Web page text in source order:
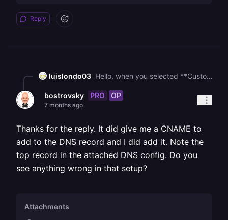
Reply
luislondo03 Hello, when you selected **Custom Domain** in Railway, it should have shown you a window like this one, indicating exactly which DNS records need to be added. I believe the issue is that you are configuring the domain that Railway generated for that deployment, instead of adding the DNS records to your own domain as shown in the configuration window. ![](https://station-server.railway.com/attachments/att_01kesvkr6qeh2vtsm6anxe5hx7)
bostrovsky PRO OP
7 months ago
Thanks for the reply. It did give me a CNAME to
add to the DNS record and I did add it. Note the
top record in the attached DNS config. Do you
see anything wrong in that setup?
Attachments